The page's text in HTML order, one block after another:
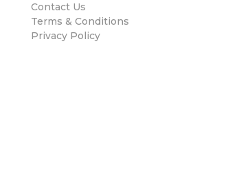
Contact Us
Terms & Conditions
Privacy Policy